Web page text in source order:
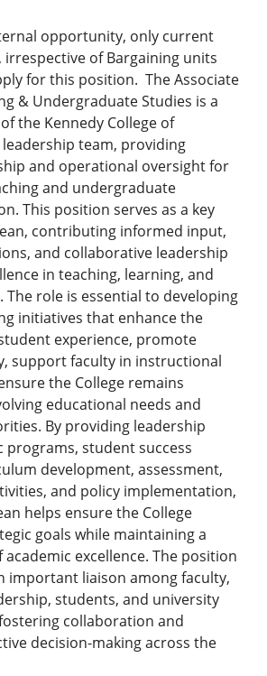
opportunity, only current
irrespective of Bargaining units
for this position. The Associate
& Undergraduate Studies is a
the Kennedy College of
team, providing
and operational oversight for
and undergraduate
This position serves as a key
contributing informed input,
and collaborative leadership
in teaching, learning, and
The role is essential to developing
initiatives that enhance the
experience, promote
support faculty in instructional
the College remains
educational needs and
By providing leadership
programs, student success
development, assessment,
and policy implementation,
helps ensure the College
goals while maintaining a
excellence. The position
important liaison among faculty,
students, and university
collaboration and
decision-making across the